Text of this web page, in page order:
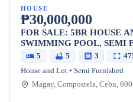
HOUSE
₱30,000,000
FOR SALE: 5BR HOUSE
SWIMMING POOL, SEMI
5 5 3
House and Lot • Semi Furnished
Magay, Compostela, Cebu,